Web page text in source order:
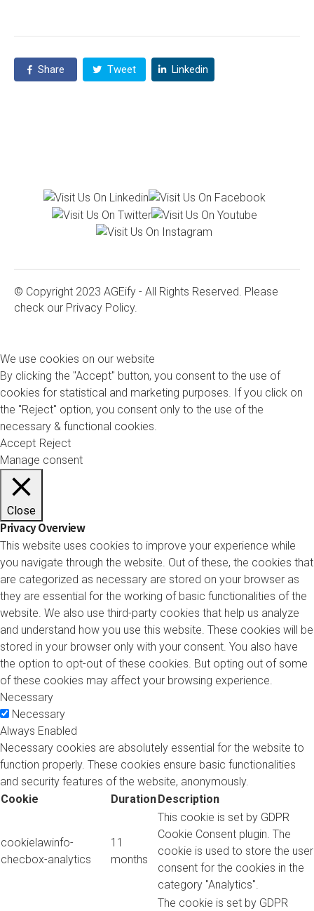
Share Tweet Linkedin
© Copyright 2023 AGEify - All Rights Reserved. Please
check our Privacy Policy.
We use cookies on our website
By clicking the "Accept" button, you consent to the use of
cookies for statistical and marketing purposes. If you click on
the "Reject" option, you consent only to the use of the
necessary & functional cookies.
Accept Reject
Manage consent
Close
Privacy Overview
This website uses cookies to improve your experience while
you navigate through the website. Out of these, the cookies that
are categorized as necessary are stored on your browser as
they are essential for the working of basic functionalities of the
website. We also use third-party cookies that help us analyze
and understand how you use this website. These cookies will be
stored in your browser only with your consent. You also have
the option to opt-out of these cookies. But opting out of some
of these cookies may affect your browsing experience.
Necessary
Necessary
Always Enabled
Necessary cookies are absolutely essential for the website to
function properly. These cookies ensure basic functionalities
and security features of the website, anonymously.
Cookie
Duration Description
cookielawinfo-
checbox-analytics
11
months
This cookie is set by GDPR
Cookie Consent plugin. The
cookie is used to store the user
consent for the cookies in the
category "Analytics".
The cookie is set by GDPR